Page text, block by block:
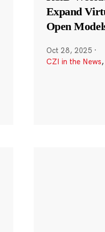
Expand
Open
Oct 28, 2025 ·
CZI in the News,